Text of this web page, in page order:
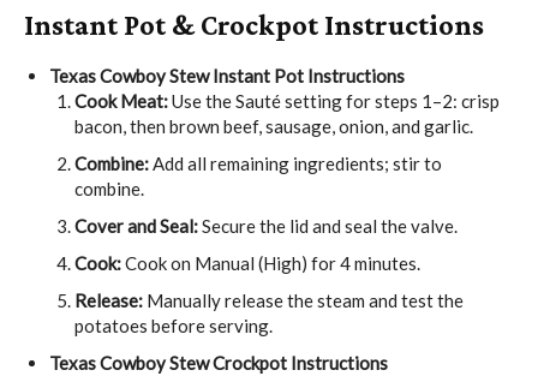
Instant Pot & Crockpot Instructions
Texas Cowboy Stew Instant Pot Instructions
Cook Meat:Use the Sauté setting for steps 1–2: crisp
bacon, then brown beef, sausage, onion, and garlic.
Combine:Add all remaining ingredients; stir to
combine.
Cover and Seal:Secure the lid and seal the valve.
Cook:Cook on Manual (High) for 4 minutes.
Release: Manually release the steam and test the
potatoes before serving.
Texas Cowboy StewCrockpot Instructions